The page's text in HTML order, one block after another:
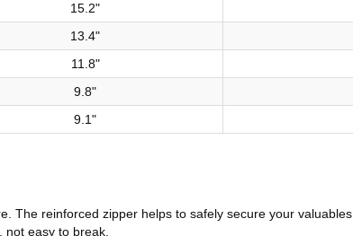
15.2"
13.4"
11.8"
9.8"
9.1"
The reinforced zipper helps to safely secure your valuables.
easy to break.